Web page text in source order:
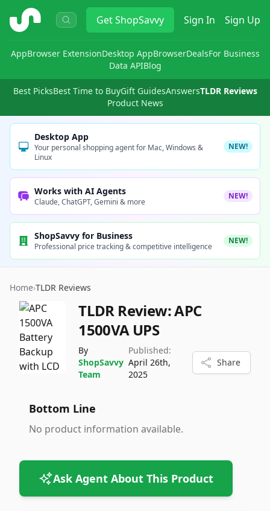
ShopSavvy GetShopSavvy Sign In Sign Up
AppBrowser ExtensionDesktop AppBrowserDealsFor Business
Data APIBlog
Best PicksBest Time to BuyGift GuidesAnswersTLDR Reviews
Product News
Desktop App
Your personal shopping agent for Mac, Windows &
Linux
NEW!
Works with AI Agents
Claude, ChatGPT, Gemini & more
NEW!
ShopSavvy for Business
Professional price tracking & competitive intelligence
NEW!
Home›TLDR Reviews
TLDR Review:APC
1500VA UPS
By
ShopSavvy
Team
Published:
April 26th,
2025
Share
Bottom Line
No product information available.
Ask Agent About This Product